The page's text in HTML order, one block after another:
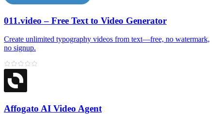
011.video – Free Text to Video Generator
Create unlimited typography videos from text—free, no watermark,
no signup.
Affogato AI Video Agent